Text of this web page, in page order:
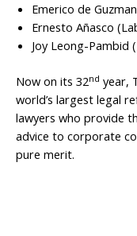
Emerico de
Ernesto Añasco
Joy Leong-Pambid
Now on its 32nd year,
world’s largest legal
lawyers who provide
advice to corporate
pure merit.